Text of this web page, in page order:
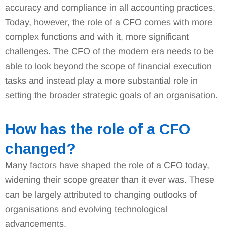
accuracy and compliance in all accounting practices.
Today, however, the role of a CFO comes with more
complex functions and with it, more significant
challenges. The CFO of the modern era needs to be
able to look beyond the scope of financial execution
tasks and instead play a more substantial role in
setting the broader strategic goals of an organisation.
How has the role of a CFO
changed?
Many factors have shaped the role of a CFO today,
widening their scope greater than it ever was. These
can be largely attributed to changing outlooks of
organisations and evolving technological
advancements.